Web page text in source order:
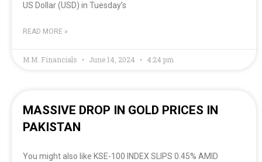
US Dollar (USD) in Tuesday’s
READ MORE »
M.M. Financials June 14, 2024 4:24 pm
MASSIVE DROP IN GOLD PRICES IN
PAKISTAN
You might also like KSE-100 INDEX SLIPS 0.45% AMID